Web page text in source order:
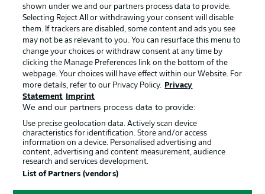
BUNDESLIGA-GROUP
Choose language
English Display Mode
Login
BUNDESLIGA APP
Official Partners
shown under we and our partners process data to provide.
Selecting Reject All or withdrawing your consent will disable
them. If trackers are disabled, some content and ads you see
may not be as relevant to you. You can resurface this menu to
change your choices or withdraw consent at any time by
clicking the Manage Preferences link on the bottom of the
webpage. Your choices will have effect within our Website. For
more details, refer to our Privacy Policy.
Privacy
Statement
Imprint
We and our partners process data to provide:
Use precise geolocation data. Actively scan device
characteristics for identification. Store and/or access
information on a device. Personalised advertising and
content, advertising and content measurement, audience
research and services development.
List of Partners (vendors)